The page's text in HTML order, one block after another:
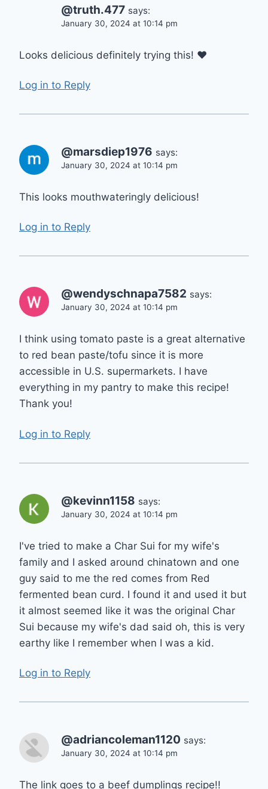
@truth.477 says:
January 30, 2024 at 10:14 pm
Looks delicious definitely trying this! ❤
Log in to Reply
@marsdiep1976 says:
January 30, 2024 at 10:14 pm
This looks mouthwateringly delicious!
Log in to Reply
@wendyschnapa7582 says:
January 30, 2024 at 10:14 pm
I think using tomato paste is a great alternative
to red bean paste/tofu since it is more
accessible in U.S. supermarkets. I have
everything in my pantry to make this recipe!
Thank you!
Log in to Reply
@kevinn1158 says:
January 30, 2024 at 10:14 pm
I've tried to make a Char Sui for my wife's
family and I asked around chinatown and one
guy said to me the red comes from Red
fermented bean curd. I found it and used it but
it almost seemed like it was the original Char
Sui because my wife's dad said oh, this is very
earthy like I remember when I was a kid.
Log in to Reply
@adriancoleman1120 says:
January 30, 2024 at 10:14 pm
The link goes to a beef dumplings recipe!!